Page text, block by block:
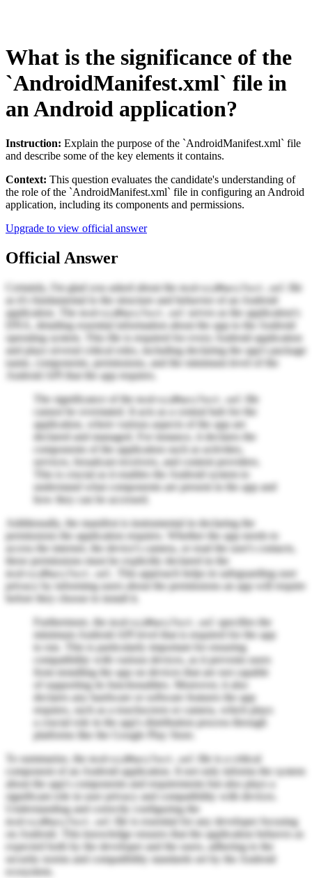
What is the significance of the
`AndroidManifest.xml` file in
an Android application?
Instruction: Explain the purpose of the `AndroidManifest.xml` file
and describe some of the key elements it contains.
Context: This question evaluates the candidate's understanding of
the role of the `AndroidManifest.xml` file in configuring an Android
application, including its components and permissions.
Upgrade to view official answer
Official Answer
Certainly, I'm glad you asked about the AndroidManifest.xml
file
as it's fundamental to the structure and behavior of an Android
application. The
AndroidManifest.xml
serves as the application's
DNA, detailing essential information about the app to the Android
operating system. This file is required for every Android application
and plays several critical roles, including declaring the app's package
name, components, permissions, and the minimum level of the
Android API that the app requires.
The significance of the AndroidManifest.xml
file
cannot be overstated. It acts as a central hub for the
application, where various aspects of the app are
declared and managed. For instance, it declares the
components of the application such as activities,
services, broadcast receivers, and content providers.
This is crucial as it enables the Android system to
understand what components are present in the app and
how they can be accessed.
Additionally, the manifest is instrumental in declaring the
permissions the application requires. Whether the app needs to
access the internet, the device's camera, or read the user's contacts,
these permissions must be explicitly declared in the
AndroidManifest.xml
. This approach helps in safeguarding user
privacy by informing users about the permissions an app will require
before they choose to install it.
Furthermore, the AndroidManifest.xml
specifies the
minimum Android API level that is required for the app
to run. This is particularly important for ensuring
compatibility with various devices, as it prevents users
from installing the app on devices that are not capable
of supporting its functionalities. Moreover, it also
declares any hardware or software features the app
requires, such as a touchscreen or camera, which plays
a crucial role in the app's distribution process through
platforms like the Google Play Store.
To summarize, the AndroidManifest.xml
file is a critical
component of an Android application. It not only informs the system
about the app's components and requirements but also plays a
significant role in user privacy and compatibility with devices.
Understanding and correctly configuring the
AndroidManifest.xml
file is essential for any developer focusing
on Android. This knowledge ensures that the application behaves as
expected both by the developer and the users, adhering to the
security norms and compatibility standards set by the Android
ecosystem.